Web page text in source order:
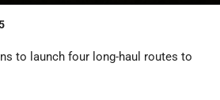
to launch four long-haul routes to